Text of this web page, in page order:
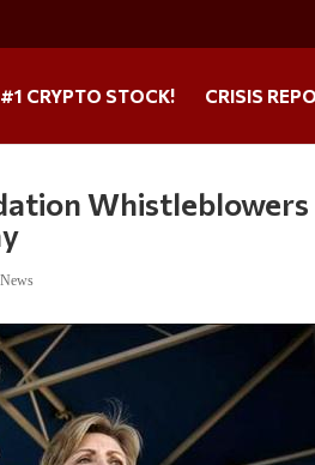
#1 CRYPTO STOCK! CRISIS